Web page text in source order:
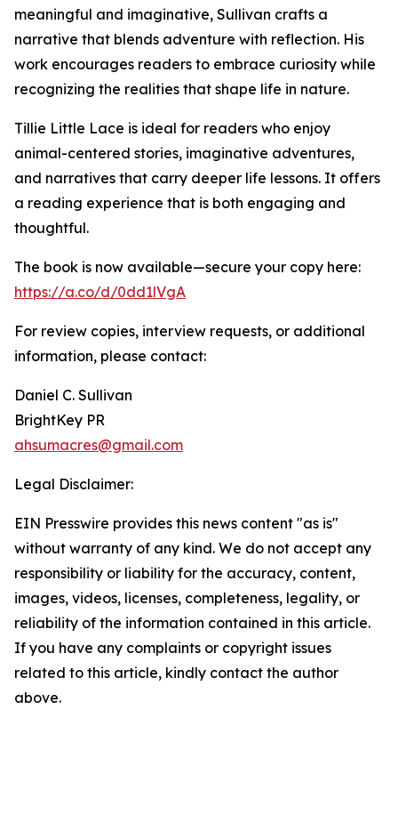
meaningful and imaginative, Sullivan crafts a
narrative that blends adventure with reflection. His
work encourages readers to embrace curiosity while
recognizing the realities that shape life in nature.
Tillie Little Lace is ideal for readers who enjoy
animal-centered stories, imaginative adventures,
and narratives that carry deeper life lessons. It offers
a reading experience that is both engaging and
thoughtful.
The book is now available—secure your copy here:
https://a.co/d/0dd1lVgA
For review copies, interview requests, or additional
information, please contact:
Daniel C. Sullivan
BrightKey PR
ahsumacres@gmail.com
Legal Disclaimer:
EIN Presswire provides this news content "as is"
without warranty of any kind. We do not accept any
responsibility or liability for the accuracy, content,
images, videos, licenses, completeness, legality, or
reliability of the information contained in this article.
If you have any complaints or copyright issues
related to this article, kindly contact the author
above.